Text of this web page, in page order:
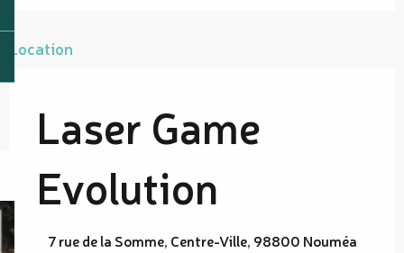
Location
Laser Game
Evolution
7 rue de la Somme, Centre-Ville, 98800 Nouméa